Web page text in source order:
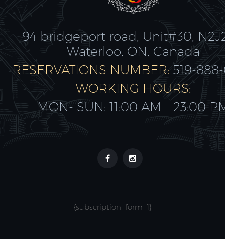
94 bridgeport road, Unit#30,
Waterloo, ON, Canada
RESERVATIONS NUMBER: 519-
WORKING HOURS:
MON- SUN: 11:00 AM – 23:00
{subscription_form_1}